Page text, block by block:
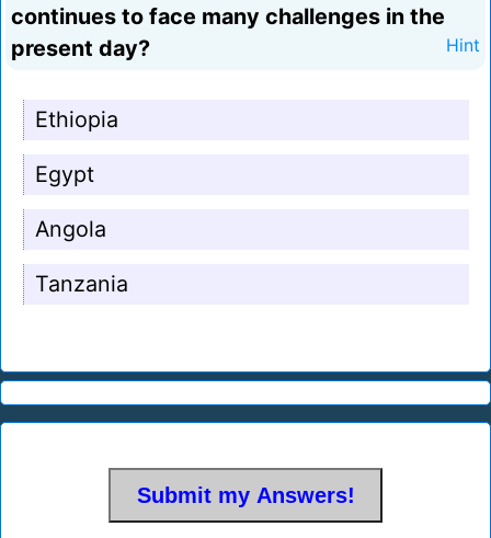
continues to face many challenges in the
present day?
Hint
Ethiopia
Egypt
Angola
Tanzania